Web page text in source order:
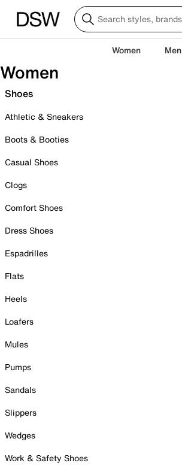
Women Men
Women
Shoes
Athletic & Sneakers
Boots & Booties
Casual Shoes
Clogs
Comfort Shoes
Dress Shoes
Espadrilles
Flats
Heels
Loafers
Mules
Pumps
Sandals
Slippers
Wedges
Work & Safety Shoes